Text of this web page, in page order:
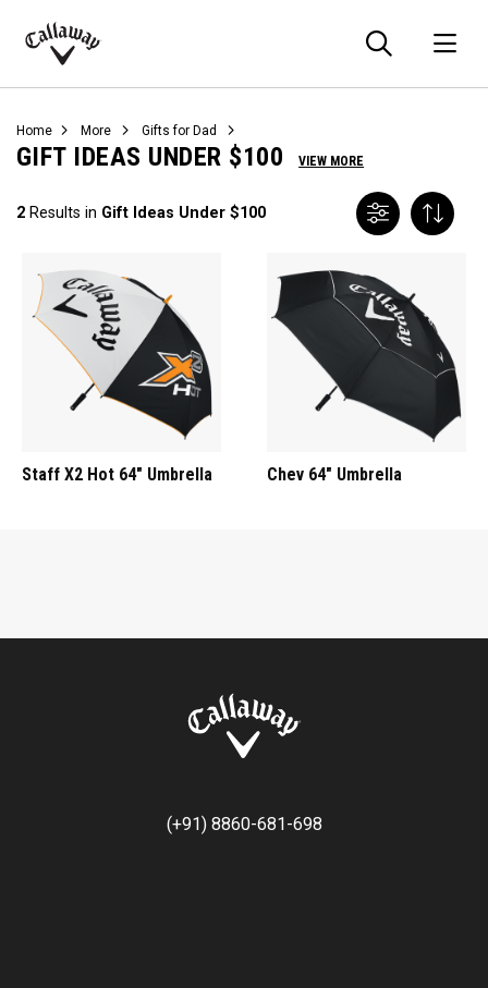
Callaway
Home More Gifts for Dad
GIFT IDEAS UNDER $100 VIEW MORE
2 Results in Gift Ideas Under $100
Staff X2 Hot 64" Umbrella Chev 64" Umbrella
(+91) 8860-681-698